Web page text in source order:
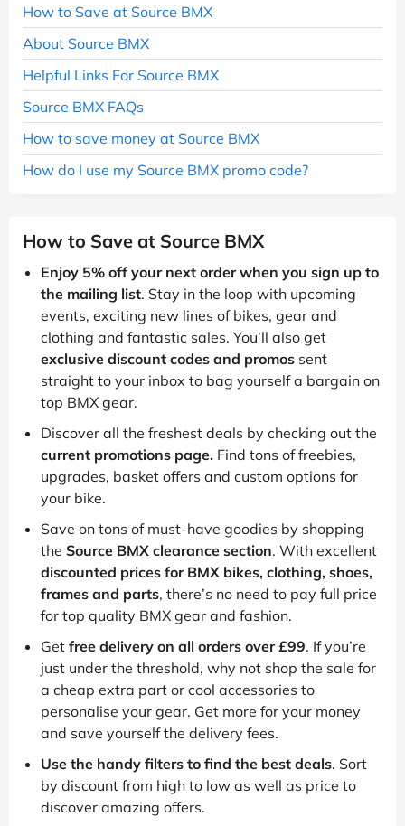
How to Save at Source BMX
About Source BMX
Helpful Links For Source BMX
Source BMX FAQs
How to save money at Source BMX
How do I use my Source BMX promo code?
How to Save at Source BMX
Enjoy 5% off your next order when you sign up to
the mailing list. Stay in the loop with upcoming
events, exciting new lines of bikes, gear and
clothing and fantastic sales. You’ll also get
exclusive discount codes and promos sent
straight to your inbox to bag yourself a bargain on
top BMX gear.
Discover all the freshest deals by checking out the
current promotions page. Find tons of freebies,
upgrades, basket offers and custom options for
your bike.
Save on tons of must-have goodies by shopping
the Source BMX clearance section. With excellent
discounted prices for BMX bikes, clothing, shoes,
frames and parts, there’s no need to pay full price
for top quality BMX gear and fashion.
Get free delivery on all orders over £99. If you’re
just under the threshold, why not shop the sale for
a cheap extra part or cool accessories to
personalise your gear. Get more for your money
and save yourself the delivery fees.
Use the handy filters to find the best deals. Sort
by discount from high to low as well as price to
discover amazing offers.